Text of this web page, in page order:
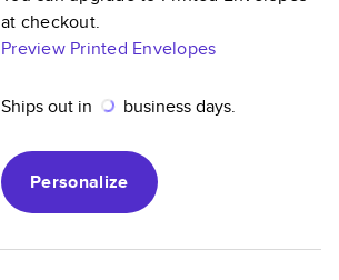
at checkout.
Preview Printed Envelopes
Ships out in business days.
Personalize